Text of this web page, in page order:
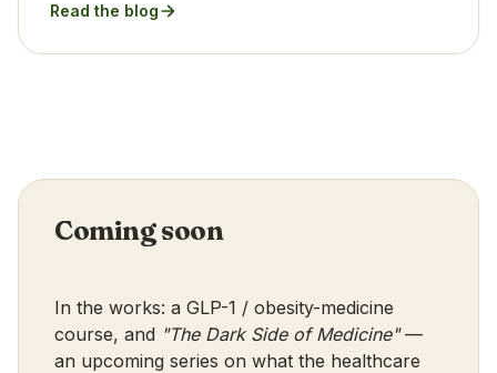
Read the blog
Coming soon
In the works: a GLP-1 / obesity-medicine
course, and "The Dark Side of Medicine"—
an upcoming series on what the healthcare